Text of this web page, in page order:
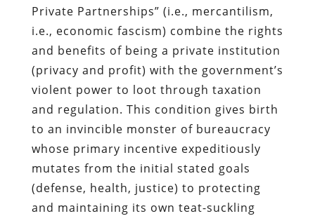
Private Partnerships” (i.e., mercantilism,
i.e., economic fascism) combine the rights
and benefits of being a private institution
(privacy and profit) with the government’s
violent power to loot through taxation
and regulation. This condition gives birth
to an invincible monster of bureaucracy
whose primary incentive expeditiously
mutates from the initial stated goals
(defense, health, justice) to protecting
and maintaining its own teat-suckling